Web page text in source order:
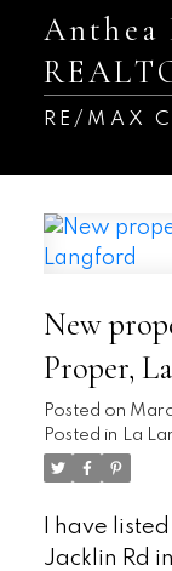
Anthea
RE/MAX
New
Proper,
Posted on
Posted in La
I have
Jacklin Rd